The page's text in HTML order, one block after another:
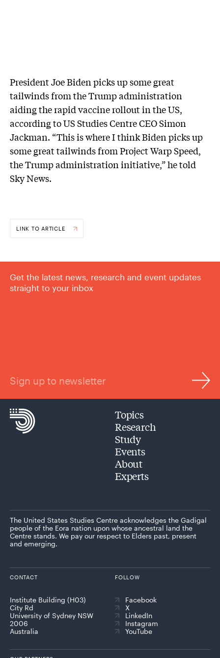
President Joe Biden picks up some great
tailwinds from the Trump administration
aiding the rapid vaccine rollout in the US,
according to US Studies Centre CEO Simon
Jackman. “This is where I think Biden picks up
some great tailwinds from Project Warp Speed,
the Trump administration initiative,” he told
Sky News.
LINK TO ARTICLE
Get the latest news, research and event updates
straight to your inbox
Sign up to newsletter
Topics
Research
Study
Events
About
Experts
The United States Studies Centre acknowledges the Gadigal
people of the Eora nation upon whose ancestral land the
Centre stands. We pay our respect to Elders past, present
and emerging.
CONTACT
Institute Building (H03)
City Rd
University of Sydney NSW
2006
Australia
FOLLOW
Facebook
X
LinkedIn
Instagram
YouTube